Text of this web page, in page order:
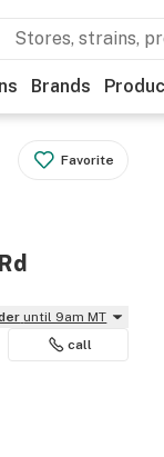
Brands
Favorite
until 9am MT
call